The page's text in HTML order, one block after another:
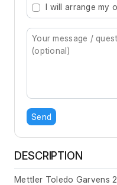
I will arrange my
Send
DESCRIPTION
Mettler Toledo Garvens